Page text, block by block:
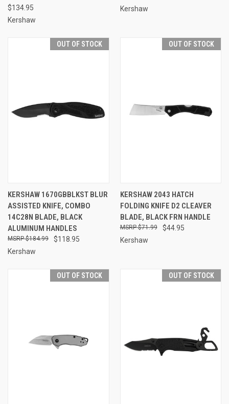
$134.95
Kershaw
Kershaw
OUT OF STOCK
KERSHAW 1670GBBLKST BLUR
ASSISTED KNIFE, COMBO
14C28N BLADE, BLACK
ALUMINUM HANDLES
$118.95
$184.99
Kershaw
OUT OF STOCK
KERSHAW 2043 HATCH
FOLDING KNIFE D2 CLEAVER
BLADE, BLACK FRN HANDLE
$44.95
$71.99
Kershaw
OUT OF STOCK OUT OF STOCK